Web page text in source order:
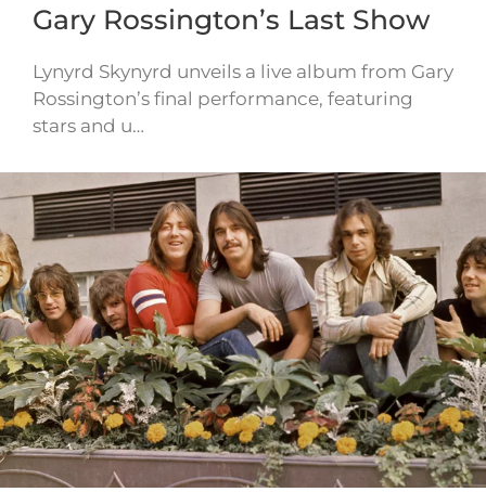
Gary Rossington’s Last Show
Lynyrd Skynyrd unveils a live album from Gary
Rossington’s final performance, featuring
stars and u…